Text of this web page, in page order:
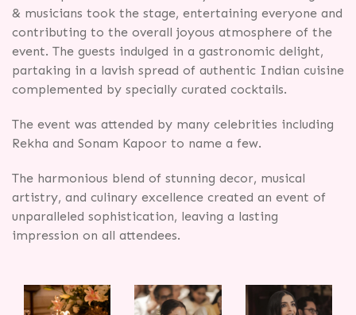
& musicians took the stage, entertaining everyone and
contributing to the overall joyous atmosphere of the
event. The guests indulged in a gastronomic delight,
partaking in a lavish spread of authentic Indian cuisine
complemented by specially curated cocktails.
The event was attended by many celebrities including
Rekha and Sonam Kapoor to name a few.
The harmonious blend of stunning decor, musical
artistry, and culinary excellence created an event of
unparalleled sophistication, leaving a lasting
impression on all attendees.